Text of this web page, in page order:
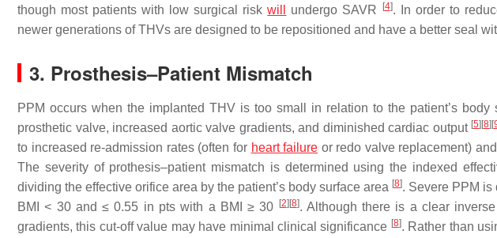
though most patients with low surgical riskwill undergo SAVR [4]. In order to
newer generations of THVs are designed to be repositioned and have a better seal
3. Prosthesis–Patient Mismatch
PPM occurs when the implanted THV is too small in relation to the patient’s
prosthetic valve, increased aortic valve gradients, and diminished cardiac output [5] [8] [
to increased re-admission rates (often for heart failure or redo valve replacement)
The severity of prothesis–patient mismatch is determined using the indexed
dividing the effective orifice area by the patient’s body surface area [8]. Severe PPM is
BMI < 30 and ≤ 0.55 in pts with a BMI ≥ 30
[2] [8]. Although there is a clear
gradients, this cut-off value may have minimal clinical significance [8]. Rather than